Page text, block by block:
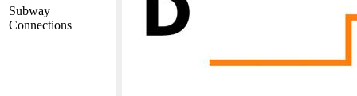
Subway
Connections